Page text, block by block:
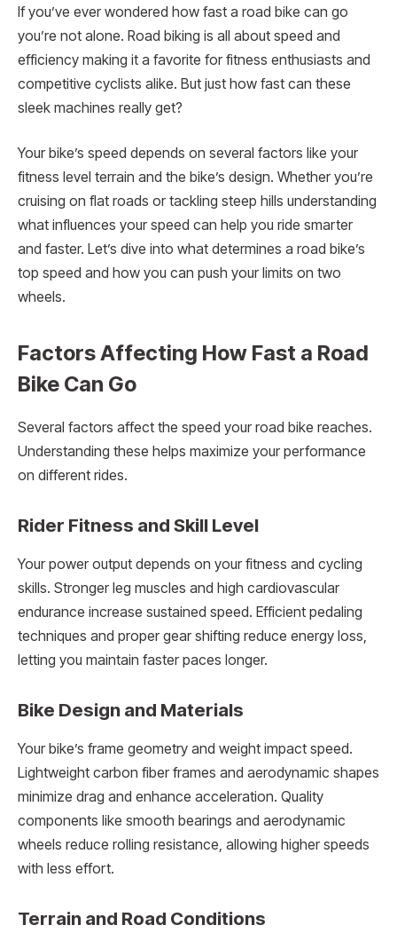
If you’ve ever wondered how fast a road bike can go
you’re not alone. Road biking is all about speed and
efficiency making it a favorite for fitness enthusiasts and
competitive cyclists alike. But just how fast can these
sleek machines really get?
Your bike’s speed depends on several factors like your
fitness level terrain and the bike’s design. Whether you’re
cruising on flat roads or tackling steep hills understanding
what influences your speed can help you ride smarter
and faster. Let’s dive into what determines a road bike’s
top speed and how you can push your limits on two
wheels.
Factors Affecting How Fast a Road
Bike Can Go
Several factors affect the speed your road bike reaches.
Understanding these helps maximize your performance
on different rides.
Rider Fitness and Skill Level
Your power output depends on your fitness and cycling
skills. Stronger leg muscles and high cardiovascular
endurance increase sustained speed. Efficient pedaling
techniques and proper gear shifting reduce energy loss,
letting you maintain faster paces longer.
Bike Design and Materials
Your bike’s frame geometry and weight impact speed.
Lightweight carbon fiber frames and aerodynamic shapes
minimize drag and enhance acceleration. Quality
components like smooth bearings and aerodynamic
wheels reduce rolling resistance, allowing higher speeds
with less effort.
Terrain and Road Conditions